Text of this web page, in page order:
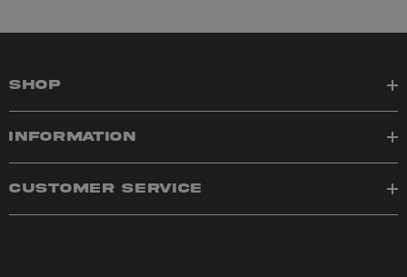
SHOP
INFORMATION
CUSTOMER SERVICE